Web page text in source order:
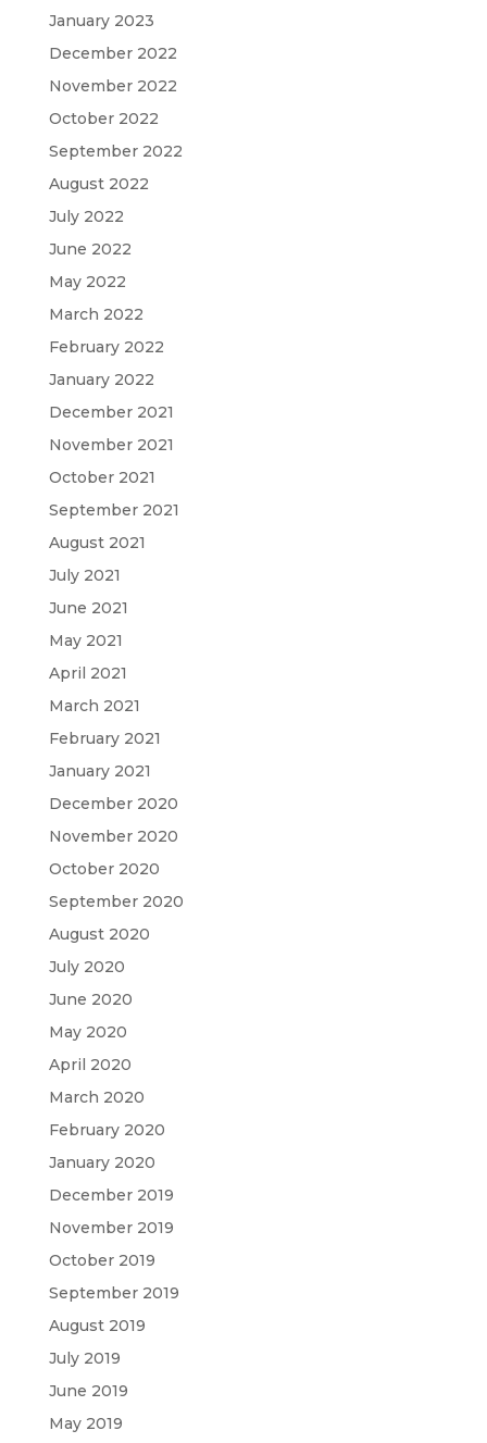
January 2023
December 2022
November 2022
October 2022
September 2022
August 2022
July 2022
June 2022
May 2022
March 2022
February 2022
January 2022
December 2021
November 2021
October 2021
September 2021
August 2021
July 2021
June 2021
May 2021
April 2021
March 2021
February 2021
January 2021
December 2020
November 2020
October 2020
September 2020
August 2020
July 2020
June 2020
May 2020
April 2020
March 2020
February 2020
January 2020
December 2019
November 2019
October 2019
September 2019
August 2019
July 2019
June 2019
May 2019